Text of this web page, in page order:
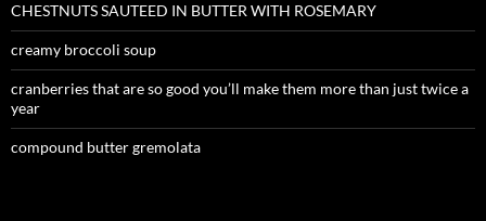
CHESTNUTS SAUTEED IN BUTTER WITH ROSEMARY
creamy broccoli soup
cranberries that are so good you’ll make them more than just twice a
year
compound butter gremolata